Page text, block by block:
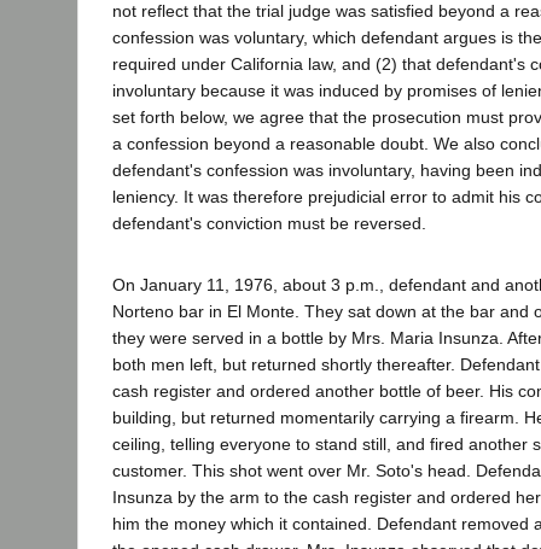
not reflect that the trial judge was satisfied beyond a
confession was voluntary, which defendant argues is
required under California law, and (2) that defendant's
involuntary because it was induced by promises of
set forth below, we agree that the prosecution must
a confession beyond a reasonable doubt. We also
defendant's confession was involuntary, having been
leniency. It was therefore prejudicial error to admit his
defendant's conviction must be reversed.
On January 11, 1976, about 3 p.m., defendant and
Norteno bar in El Monte. They sat down at the bar and
they were served in a bottle by Mrs. Maria Insunza.
both men left, but returned shortly thereafter.
cash register and ordered another bottle of beer. His
building, but returned momentarily carrying a firearm.
ceiling, telling everyone to stand still, and fired another
customer. This shot went over Mr. Soto's head.
Insunza by the arm to the cash register and ordered
him the money which it contained. Defendant removed